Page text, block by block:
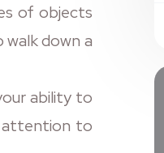
of objects
walk down a
ability to
attention to